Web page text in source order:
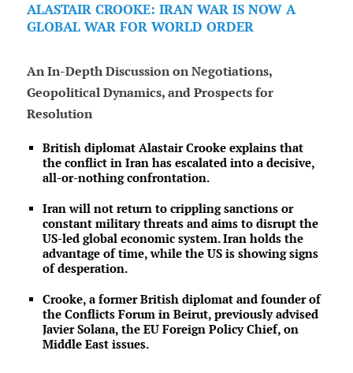
ALASTAIR CROOKE: IRAN WAR IS NOW A
GLOBAL WAR FOR WORLD ORDER
An In-Depth Discussion on Negotiations,
Geopolitical Dynamics, and Prospects for
Resolution
British diplomat Alastair Crooke explains that
the conflict in Iran has escalated into a decisive,
all-or-nothing confrontation.
Iran will not return to crippling sanctions or
constant military threats and aims to disrupt the
US-led global economic system. Iran holds the
advantage of time, while the US is showing signs
of desperation.
Crooke, a former British diplomat and founder of
the Conflicts Forum in Beirut, previously advised
Javier Solana, the EU Foreign Policy Chief, on
Middle East issues.